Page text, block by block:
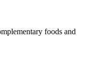
foods and